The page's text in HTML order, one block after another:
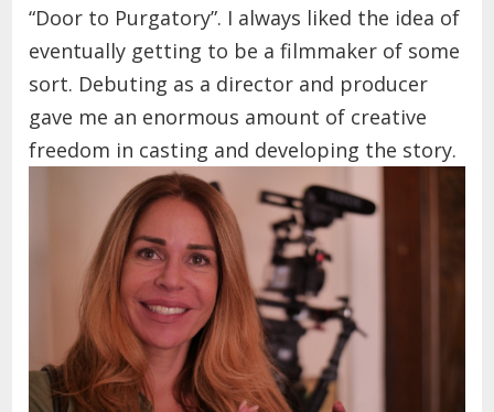
“Door to Purgatory”. I always liked the idea of
eventually getting to be a filmmaker of some
sort. Debuting as a director and producer
gave me an enormous amount of creative
freedom in casting and developing the story.